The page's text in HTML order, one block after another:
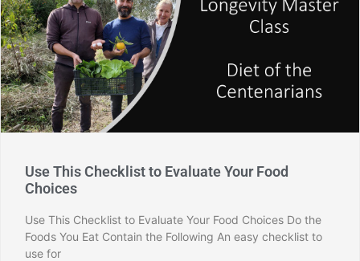
Use This Checklist to Evaluate Your Food
Choices
Use This Checklist to Evaluate Your Food Choices Do the
Foods You Eat Contain the Following An easy checklist to
use for